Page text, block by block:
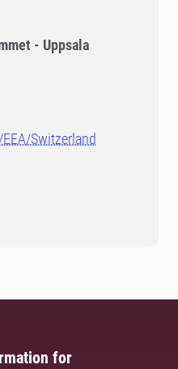
- Uppsala
Switzerland
for